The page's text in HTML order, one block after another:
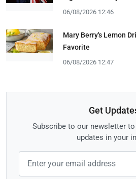
06/08/2026 12:46
Mary Berry's Lemon
Favorite
06/08/2026 12:47
Get
Subscribe to our newsletter
updates in your